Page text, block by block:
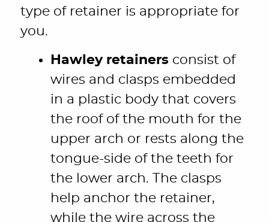
type of retainer is appropriate for
you.
Hawley retainers consist of
wires and clasps embedded
in a plastic body that covers
the roof of the mouth for the
upper arch or rests along the
tongue-side of the teeth for
the lower arch. The clasps
help anchor the retainer,
while the wire across the